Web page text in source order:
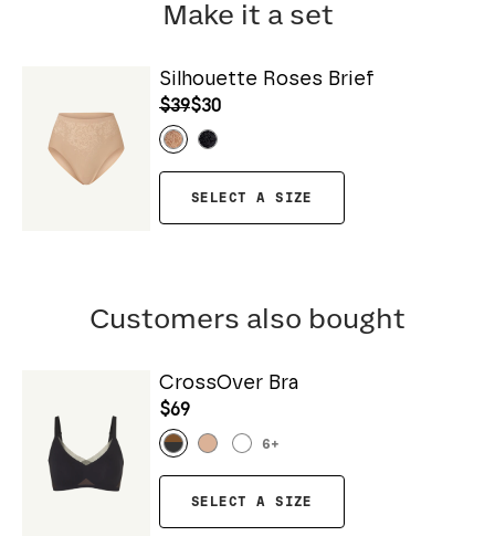
Make it a set
Silhouette Roses Brief
$39$30
SELECT A SIZE
Customers also bought
CrossOver Bra
$69
6+
SELECT A SIZE